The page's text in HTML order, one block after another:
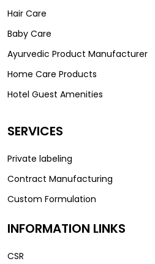
Hair Care
Baby Care
Ayurvedic Product Manufacturer
Home Care Products
Hotel Guest Amenities
SERVICES
Private labeling
Contract Manufacturing
Custom Formulation
INFORMATION LINKS
CSR